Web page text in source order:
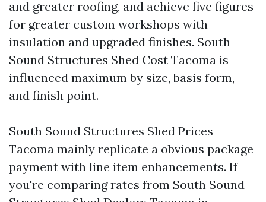
and greater roofing, and achieve five figures
for greater custom workshops with
insulation and upgraded finishes. South
Sound Structures Shed Cost Tacoma is
influenced maximum by size, basis form,
and finish point.
South Sound Structures Shed Prices
Tacoma mainly replicate a obvious package
payment with line item enhancements. If
you're comparing rates from South Sound